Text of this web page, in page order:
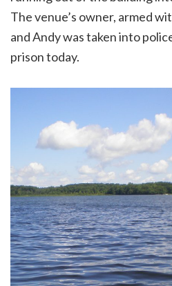
The venue’s owner, armed
and Andy was taken into
prison today.